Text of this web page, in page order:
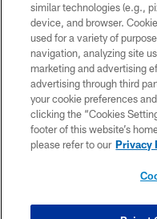
©2026 Dallas Cowboys. All
without permission of the
Cheerleaders will not initiate
similar technologies (e.g.,
device, and browser.
used for a variety of
navigation, analyzing site
marketing and advertising
advertising through third
your cookie preferences
clicking the “Cookies
footer of this website’s
please refer to our Privacy